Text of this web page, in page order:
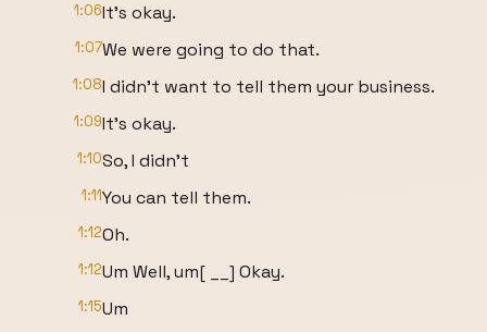
1:06It's okay.
1:07We were going to do that.
1:08I didn't want to tell them your business.
1:09It's okay.
1:10So, I didn't
1:11You can tell them.
1:12Oh.
1:12Um Well, um[ __] Okay.
1:15Um